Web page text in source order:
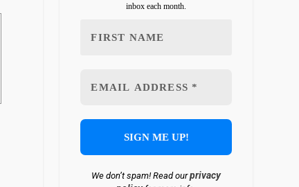
inbox each month.
We don’t spam! Read ourprivacy